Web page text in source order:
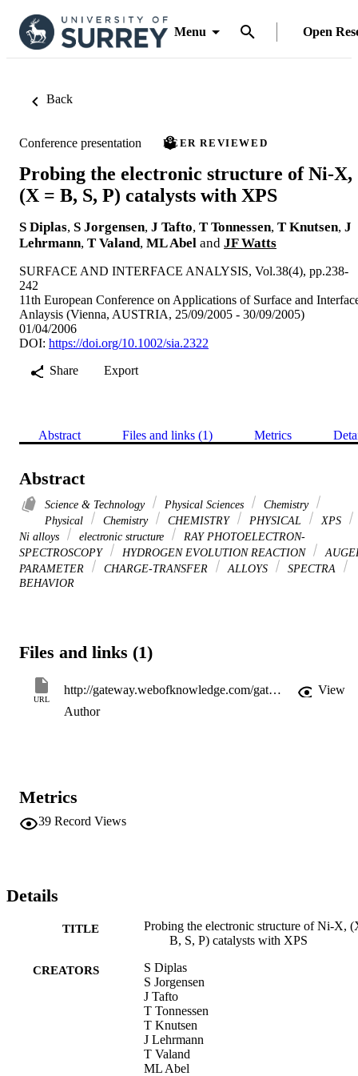
Menu Open
Back
Conference presentation PEER REVIEWED
Probing the electronic structure of Ni-X,
(X = B, S, P) catalysts with XPS
S Diplas, S Jorgensen, J Tafto, T Tonnessen, T Knutsen, J
Lehrmann, T Valand, ML Abel and JF Watts
SURFACE AND INTERFACE ANALYSIS, Vol.38(4), pp.238-
242
11th European Conference on Applications of Surface and
Anlaysis (Vienna, AUSTRIA, 25/09/2005 - 30/09/2005)
01/04/2006
DOI: https://doi.org/10.1002/sia.2322
Share
Export
Abstract Files and links (1) Metrics
Abstract
Science & Technology Physical Sciences
Chemistry
Physical
Chemistry CHEMISTRY PHYSICAL
XPS
Ni alloys
electronic structure
RAY PHOTOELECTRON-
SPECTROSCOPY
HYDROGEN EVOLUTION REACTION
PARAMETER
CHARGE-TRANSFER ALLOYS
SPECTRA
BEHAVIOR
Files and links (1)
URL
http://gateway.webofknowledge.com/gateway/Gateway.cgi?GWVersion=2&SrcApp=PARTNER_APP&SrcAuth=LinksAMR&KeyUT=WOS:000237437100020&DestLinkType=FullRecord&DestApp=ALL_WOS&UsrCustomerID=11d2a86992e85fb529977dad66a846d5
View
Author
Metrics
39 Record Views
Details
TITLE
Probing the electronic structure of Ni-X,
B, S, P) catalysts with XPS
CREATORS
S Diplas
S Jorgensen
J Tafto
T Tonnessen
T Knutsen
J Lehrmann
T Valand
ML Abel